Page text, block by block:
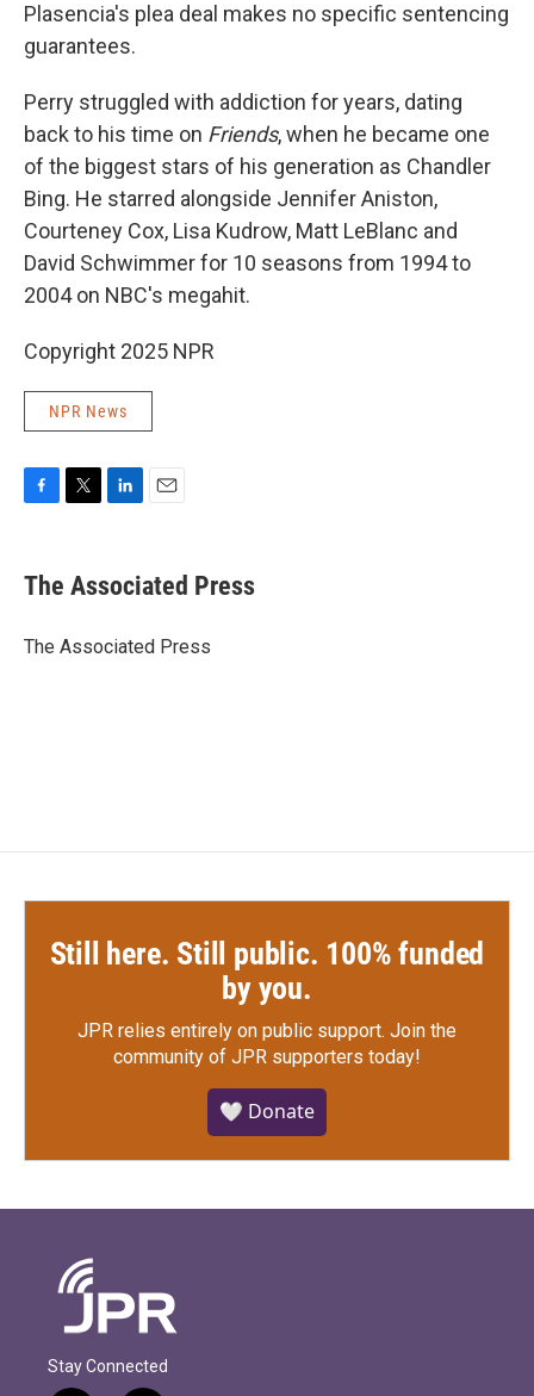
Plasencia's plea deal makes no specific sentencing
guarantees.
Perry struggled with addiction for years, dating
back to his time on Friends, when he became one
of the biggest stars of his generation as Chandler
Bing. He starred alongside Jennifer Aniston,
Courteney Cox, Lisa Kudrow, Matt LeBlanc and
David Schwimmer for 10 seasons from 1994 to
2004 on NBC's megahit.
Copyright 2025 NPR
NPR News
e
b
o
t
r
k
e
I
i
l
The Associated Press
The Associated Press
Still here. Still public. 100% funded
by you.
JPR relies entirely on public support. Join the
community of JPR supporters today!
🤍 Donate
Stay Connected